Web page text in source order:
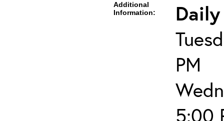
Additional
Information:
PM
5:00